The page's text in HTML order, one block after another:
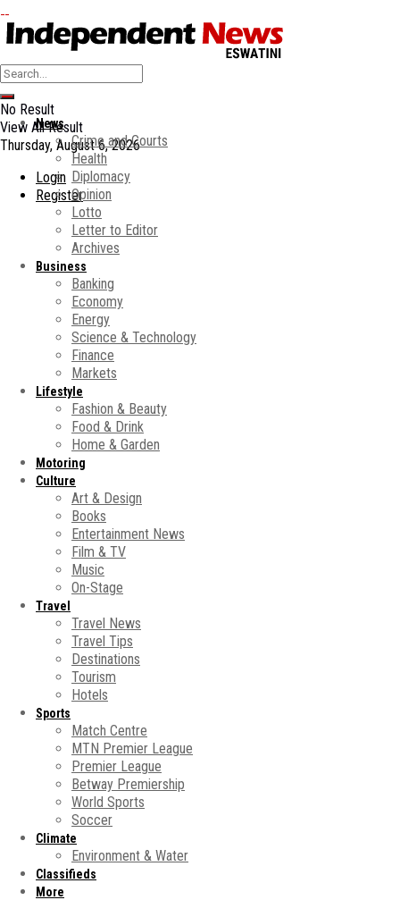
No Result
View All Result
Thursday, August 6, 2026
Login
Register
News
Crime and Courts
Health
Diplomacy
Opinion
Lotto
Letter to Editor
Archives
Business
Banking
Economy
Energy
Science & Technology
Finance
Markets
Lifestyle
Fashion & Beauty
Food & Drink
Home & Garden
Motoring
Culture
Art & Design
Books
Entertainment News
Film & TV
Music
On-Stage
Travel
Travel News
Travel Tips
Destinations
Tourism
Hotels
Sports
Match Centre
MTN Premier League
Premier League
Betway Premiership
World Sports
Soccer
Climate
Environment & Water
Classifieds
More